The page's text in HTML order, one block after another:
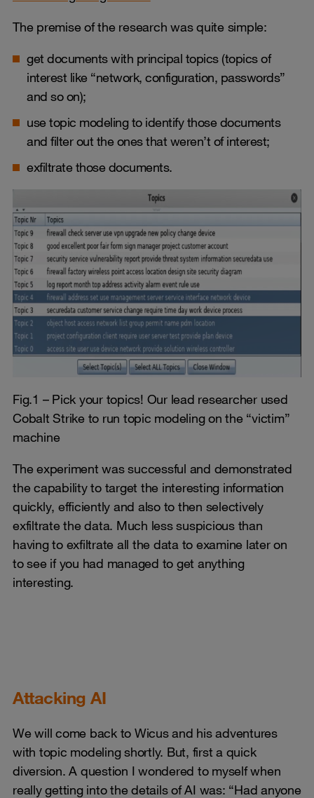
The premise of the research was quite simple:
get documents with principal topics (topics of
interest like “network, configuration, passwords”
and so on);
use topic modeling to identify those documents
and filter out the ones that weren’t of interest;
exfiltrate those documents.
Fig.1 – Pick your topics! Our lead researcher used
Cobalt Strike to run topic modeling on the “victim”
machine
The experiment was successful and demonstrated
the capability to target the interesting information
quickly, efficiently and also to then selectively
exfiltrate the data. Much less suspicious than
having to exfiltrate all the data to examine later on
to see if you had managed to get anything
interesting.
Attacking AI
We will come back to Wicus and his adventures
with topic modeling shortly. But, first a quick
diversion. A question I wondered to myself when
really getting into the details of AI was: “Had anyone